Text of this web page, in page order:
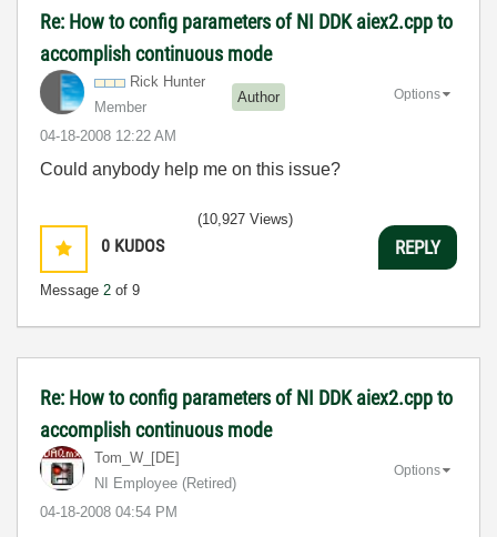
Re: How to config parameters of NI DDK aiex2.cpp to
accomplish continuous mode
Rick Hunter
Member
Author
‎04-18-2008 12:22 AM
Options
Could anybody help me on this issue?
0 KUDOS
Message 2 of 9
(10,927 Views)
REPLY
Re: How to config parameters of NI DDK aiex2.cpp to
accomplish continuous mode
Tom_W_[DE]
NI Employee (retired)
‎04-18-2008 04:54 PM
Options